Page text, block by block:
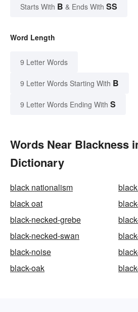
Starts With B & Ends With SS
Word Length
9 Letter Words
9 Letter Words Starting With B
9 Letter Words Ending With S
Words Near Blackness
Dictionary
black nationalism
black oat
black-necked-grebe
black-necked-swan
black-noise
black-oak